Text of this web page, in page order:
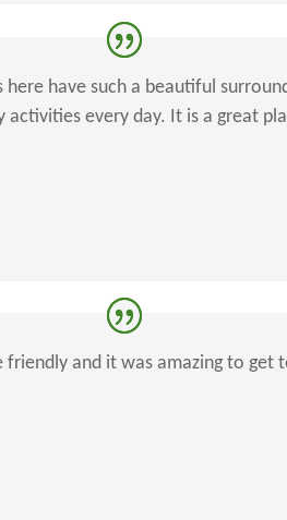
have such a beautiful
every day. It is a great
and it was amazing to get